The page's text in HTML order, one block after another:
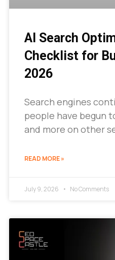
AI Search
Checklist for
2026
Search engines
people have begun
and more on other
READ MORE »
July 9, 2026 No Comments